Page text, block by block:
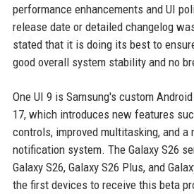
performance enhancements and UI
release date or detailed changelog
stated that it is doing its best to
good overall system stability and no
One UI 9 is Samsung's custom
17, which introduces new features
controls, improved multitasking, and a
notification system. The Galaxy S26
Galaxy S26, Galaxy S26 Plus, and
the first devices to receive this beta